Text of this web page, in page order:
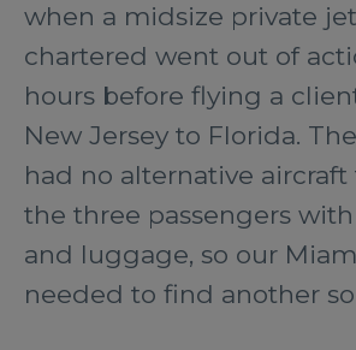
when a midsize private jet
chartered went out of
hours before flying a
New Jersey to Florida.
had no alternative aircraft
the three passengers
and luggage, so our
needed to find another